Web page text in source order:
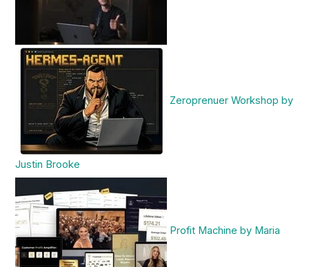
Zeroprenuer Workshop by
Justin Brooke
Profit Machine by Maria